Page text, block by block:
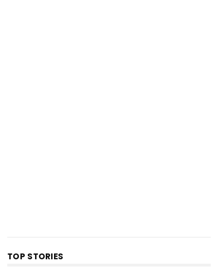
TOP STORIES